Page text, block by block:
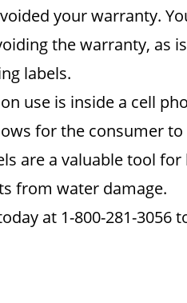
your warranty.
the warranty, as
labels.
use is inside a cell
for the consumer to
are a valuable tool
from water damage.
at 1-800-281-3056